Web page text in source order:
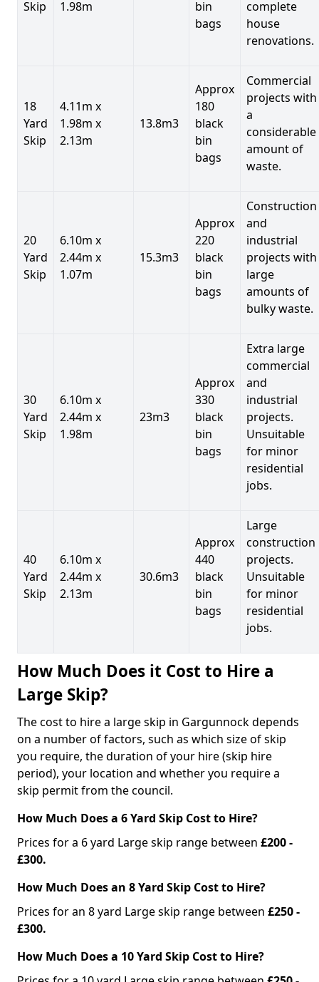
Skip 1.98m
bin
bags
complete
house
renovations.
18
Yard
Skip
4.11m x
1.98m x
2.13m
13.8m3
Approx
180
black
bin
bags
Commercial
projects with
a
considerable
amount of
waste.
20
Yard
Skip
6.10m x
2.44m x
1.07m
15.3m3
Approx
220
black
bin
bags
Construction
and
industrial
projects with
large
amounts of
bulky waste.
30
Yard
Skip
6.10m x
2.44m x
1.98m
23m3
Approx
330
black
bin
bags
Extra large
commercial
and
industrial
projects.
Unsuitable
for minor
residential
jobs.
40
Yard
Skip
6.10m x
2.44m x
2.13m
30.6m3
Approx
440
black
bin
bags
Large
construction
projects.
Unsuitable
for minor
residential
jobs.
How Much Does it Cost to Hire a
Large Skip?
The cost to hire a large skip in Gargunnock depends
on a number of factors, such as which size of skip
you require, the duration of your hire (skip hire
period), your location and whether you require a
skip permit from the council.
How Much Does a 6 Yard Skip Cost to Hire?
Prices for a 6 yard Large skip range between £200 -
£300.
How Much Does an 8 Yard Skip Cost to Hire?
Prices for an 8 yard Large skip range between £250 -
£300.
How Much Does a 10 Yard Skip Cost to Hire?